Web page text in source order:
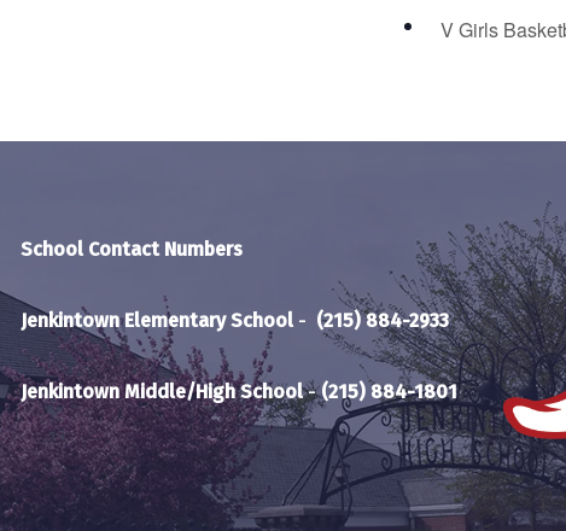
V Girls
School Contact Numbers
Jenkintown Elementary School - (215) 884-2933
Jenkintown Middle/High School-(215) 884-1801